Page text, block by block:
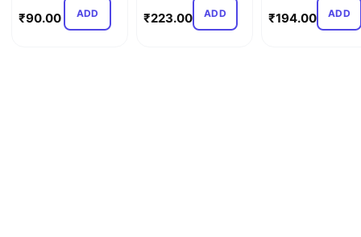
₹90.00 ADD ₹223.00 ADD ₹194.00 ADD